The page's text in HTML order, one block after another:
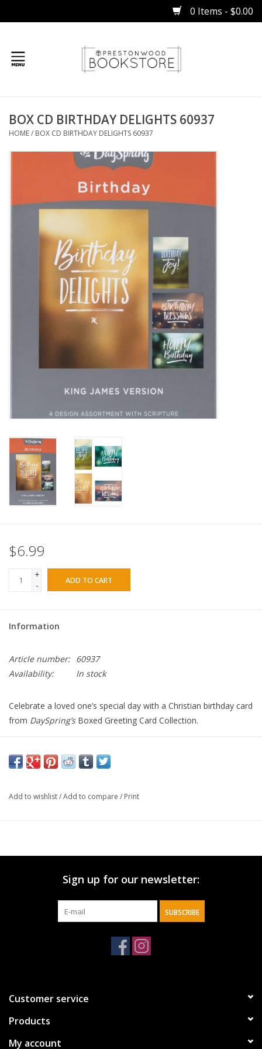
0 Items - $0.00
Gifts
BOX CD BIRTHDAY DELIGHTS 60937
HOME/ BOX CD BIRTHDAY DELIGHTS 60937
$6.99
+
-
ADD TO CART
Information
Article number: 60937
Availability:
In stock
Celebrate a loved one’s special day with a Christian birthday card
from DaySpring’s Boxed Greeting Card Collection.
Contemporary design
Birthday blessings
Box of 12 cards, 3 each of 4 designs, and envelopes
Add to wishlist/Add to compare / Print
Sign up for our newsletter:
SUBSCRIBE
Customer service
Products
My account